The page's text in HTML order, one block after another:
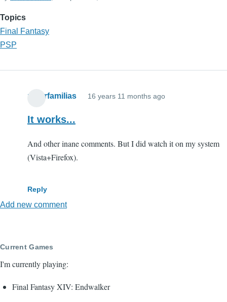
Topics
Final Fantasy
PSP
paterfamilias 16 years 11 months ago
It works...
And other inane comments. But I did watch it on my system
(Vista+Firefox).
Reply
Add new comment
Current Games
I'm currently playing:
Final Fantasy XIV: Endwalker